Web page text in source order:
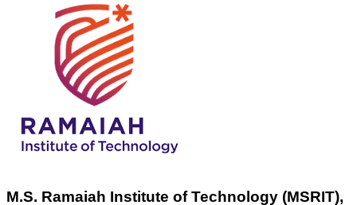
M.S. Ramaiah Institute of Technology (MSRIT),